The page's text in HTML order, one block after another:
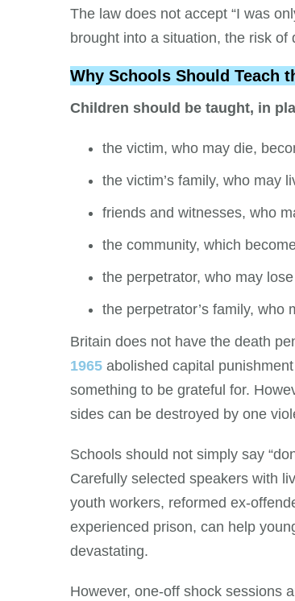
The law does not accept “I was
brought into a situation, the risk of
Why Schools Should Teach
Children should be taught, in
the victim, who may die,
the victim’s family, who may
friends and witnesses, who
the community, which
the perpetrator, who may
the perpetrator’s family, who
Britain does not have the death
1965 abolished capital
something to be grateful for.
sides can be destroyed by one
Schools should not simply say
Carefully selected speakers with
youth workers, reformed ex-
experienced prison, can help
devastating.
However, one-off shock sessions